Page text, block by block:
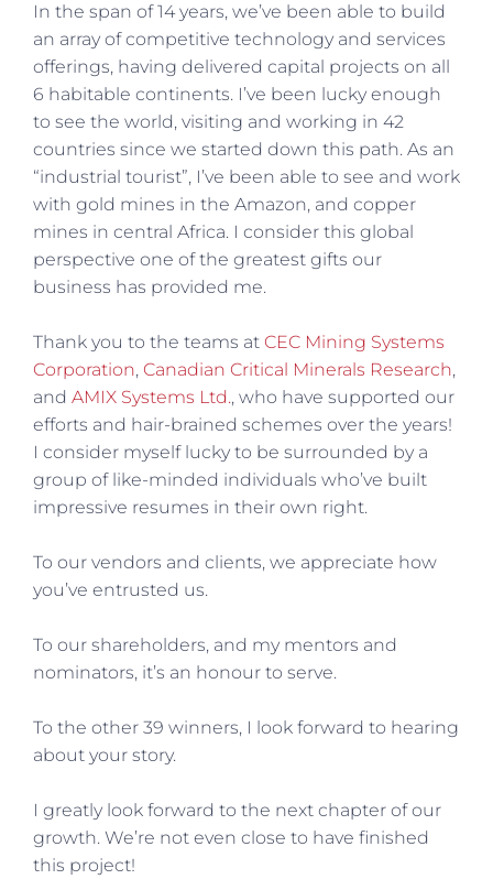
In the span of 14 years, we’ve been able to build
an array of competitive technology and services
offerings, having delivered capital projects on all
6 habitable continents. I’ve been lucky enough
to see the world, visiting and working in 42
countries since we started down this path. As an
“industrial tourist”, I’ve been able to see and work
with gold mines in the Amazon, and copper
mines in central Africa. I consider this global
perspective one of the greatest gifts our
business has provided me.
Thank you to the teams at CEC Mining Systems
Corporation, Canadian Critical Minerals Research,
and AMIX Systems Ltd., who have supported our
efforts and hair-brained schemes over the years!
I consider myself lucky to be surrounded by a
group of like-minded individuals who’ve built
impressive resumes in their own right.
To our vendors and clients, we appreciate how
you’ve entrusted us.
To our shareholders, and my mentors and
nominators, it’s an honour to serve.
To the other 39 winners, I look forward to hearing
about your story.
I greatly look forward to the next chapter of our
growth. We’re not even close to have finished
this project!